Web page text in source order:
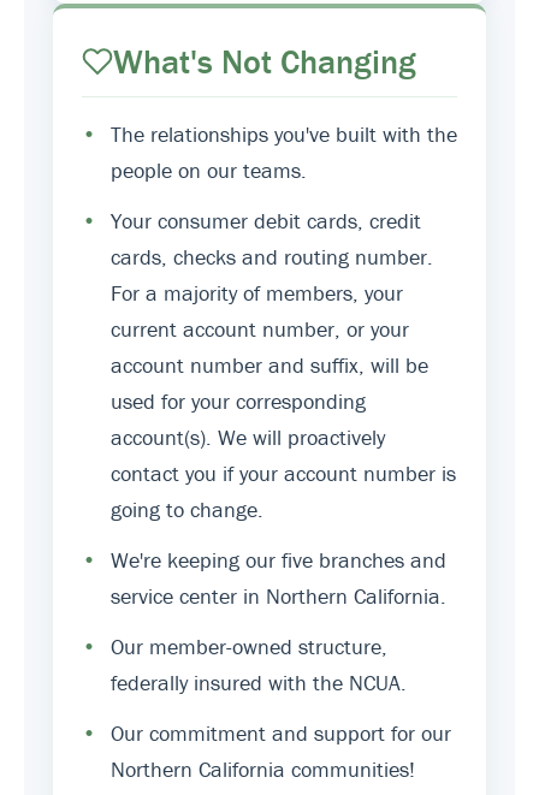
What's Not Changing
•
The relationships you've built with the
people on our teams.
•
Your consumer debit cards, credit
cards, checks and routing number.
For a majority of members, your
current account number, or your
account number and suffix, will be
used for your corresponding
account(s). We will proactively
contact you if your account number is
going to change.
•
We're keeping our five branches and
service center in Northern California.
•
Our member-owned structure,
federally insured with the NCUA.
•
Our commitment and support for our
Northern California communities!